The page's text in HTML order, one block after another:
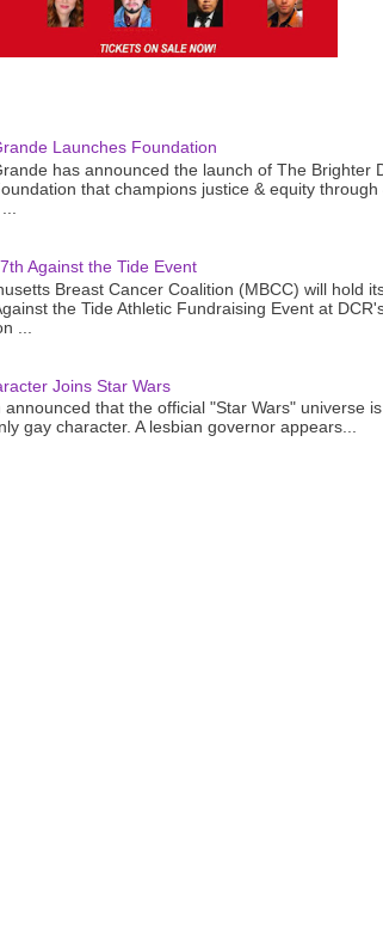
Launches Foundation
has announced the launch of The Brighter
that champions justice & equity through
Against the Tide Event
Breast Cancer Coalition (MBCC) will hold
the Tide Athletic Fundraising Event at
...
Joins Star Wars
announced that the official "Star Wars" universe
gay character. A lesbian governor appears...